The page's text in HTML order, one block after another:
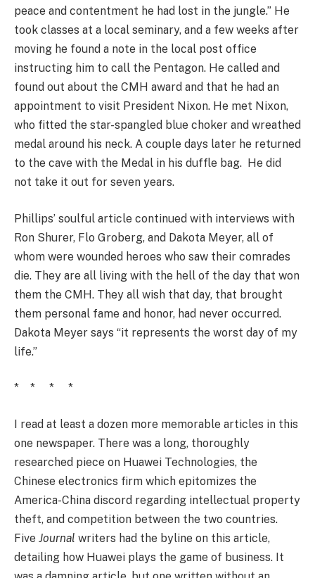
peace and contentment he had lost in the jungle.” He
took classes at a local seminary, and a few weeks after
moving he found a note in the local post office
instructing him to call the Pentagon. He called and
found out about the CMH award and that he had an
appointment to visit President Nixon. He met Nixon,
who fitted the star-spangled blue choker and wreathed
medal around his neck. A couple days later he returned
to the cave with the Medal in his duffle bag. He did
not take it out for seven years.
Phillips’ soulful article continued with interviews with
Ron Shurer, Flo Groberg, and Dakota Meyer, all of
whom were wounded heroes who saw their comrades
die. They are all living with the hell of the day that won
them the CMH. They all wish that day, that brought
them personal fame and honor, had never occurred.
Dakota Meyer says “it represents the worst day of my
life.”
* * * *
I read at least a dozen more memorable articles in this
one newspaper. There was a long, thoroughly
researched piece on Huawei Technologies, the
Chinese electronics firm which epitomizes the
America-China discord regarding intellectual property
theft, and competition between the two countries.
Five Journal writers had the byline on this article,
detailing how Huawei plays the game of business. It